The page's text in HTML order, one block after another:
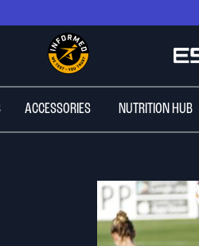
ACCESSORIES NUTRITION HUB